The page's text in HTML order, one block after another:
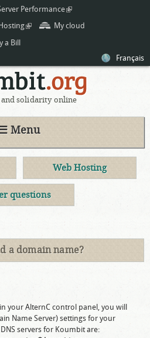
Performance(link is
external)
(link is external)
My cloud
a Bill
Français
solidarity online
Menu
Web Hosting
questions
a domain name?
your AlternC control panel, you will
Name Server) settings for your
servers for Koumbit are: